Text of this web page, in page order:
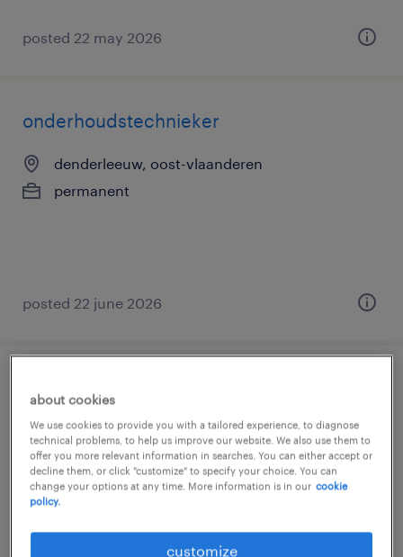
posted 22 may 2026
onderhoudstechnieker
denderleeuw, oost-vlaanderen
permanent
posted 22 june 2026
denderleeuw, oost-vlaanderen
permanent
€3,380 - €5,339 per month
about cookies
We use cookies to provide you with a tailored experience, to diagnose
technical problems, to help us improve our website. We also use them to
offer you more relevant information in searches. You can either accept or
decline them, or click "customize" to specify your choice. You can
change your options at any time. More information is in our cookie
policy.
customize